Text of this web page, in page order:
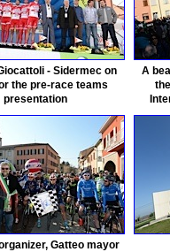
- Sidermec on
the pre-race teams
presentation
A
Gatteo mayor